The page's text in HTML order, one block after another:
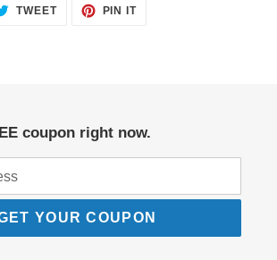
TWEETTWEET PIN ITPIN
coupon right now.
YOUR COUPON